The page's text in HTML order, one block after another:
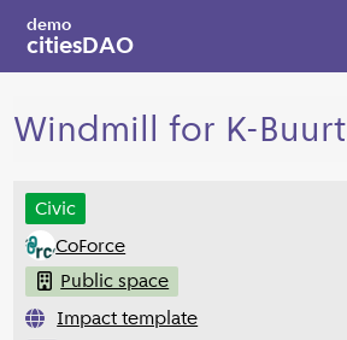
Skip to main content
demo
citiesDAO
Windmill for K-Buurt
Civic
CoForce
Public space
Impact template